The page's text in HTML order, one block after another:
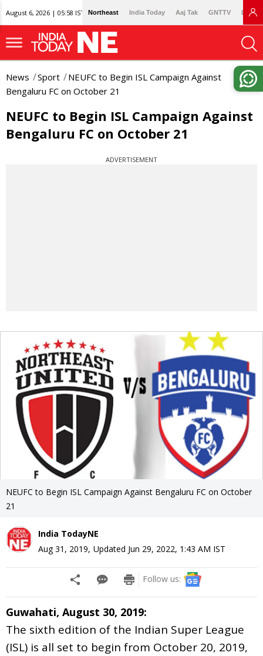
August 6, 2026 | 05:58 IST Northeast India Today Aaj Tak GNTTV
News Sport
NEUFC to Begin ISL Campaign Against
Bengaluru FC on October 21
NEUFC to Begin ISL Campaign Against
Bengaluru FC on October 21
ADVERTISEMENT
NEUFC to Begin ISL Campaign Against Bengaluru FC on October
21
India TodayNE
Aug 31, 2019, Updated Jun 29, 2022, 1:43 AM IST
Follow us:
Guwahati, August 30, 2019:
The sixth edition of the Indian Super League
(ISL) is all set to begin from October 20, 2019,